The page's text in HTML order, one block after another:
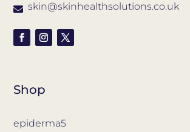
 skin@skinhealthsolutions.co.uk
Shop
epiderma5